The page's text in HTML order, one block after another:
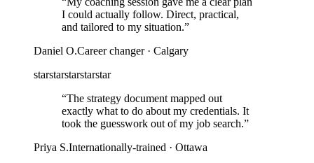
I could actually follow. Direct, practical,
and tailored to my situation.”
Daniel O.Career changer · Calgary
starstarstarstarstar
“The strategy document mapped out
exactly what to do about my credentials. It
took the guesswork out of my job search.”
Priya S.Internationally-trained · Ottawa